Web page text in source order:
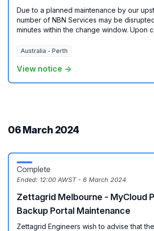
Due to a planned maintenance by our
number of NBN Services may be
minutes within the change window. Upon
Australia - Perth
View notice →
06 March 2024
Complete
Ended: 12:00 AWST - 6 March 2024
Zettagrid Melbourne - MyCloud
Backup Portal Maintenance
Zettagrid Engineers wish to advise that